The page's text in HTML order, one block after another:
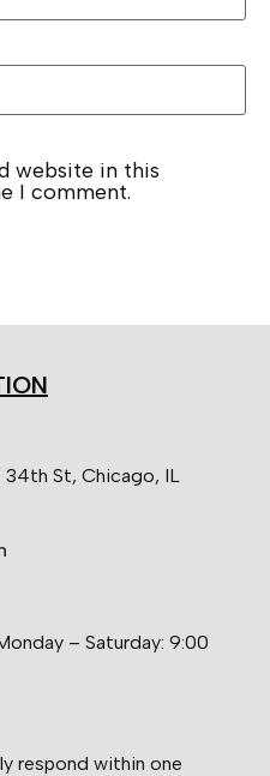
website in this
I comment.
St, Chicago, IL
– Saturday: 9:00
respond within one